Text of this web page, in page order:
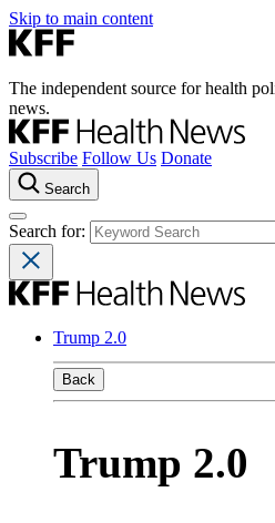
Skip to main content
The independent source for health
news.
Subscribe Follow Us Donate
Search
Search for:
Trump 2.0
Back
Trump 2.0